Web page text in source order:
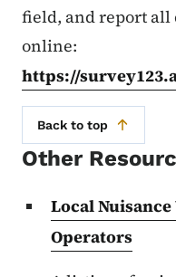
field, and report all
online:
https://
Back to top
Other
Local
Operators